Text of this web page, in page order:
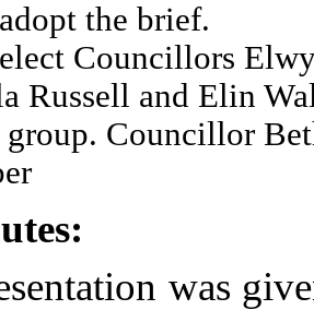
the brief.
Councillors
Russell and Elin
Councillor
was